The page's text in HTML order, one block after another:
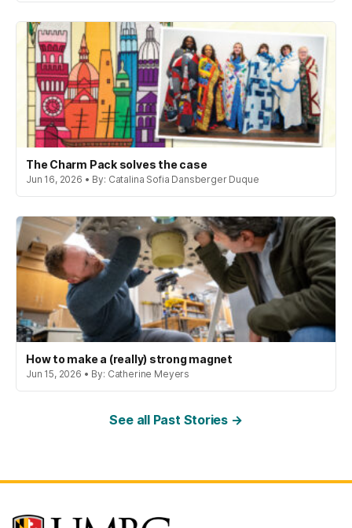
The Charm Pack solves the case
Jun 16, 2026 • By: Catalina Sofia Dansberger Duque
How to make a (really) strong magnet
Jun 15, 2026 • By: Catherine Meyers
See all Past Stories →